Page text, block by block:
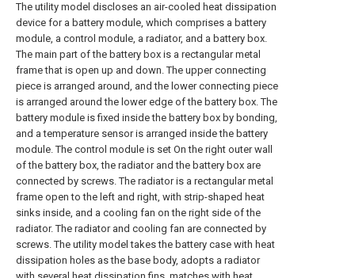
The utility model discloses an air-cooled heat dissipation
device for a battery module, which comprises a battery
module, a control module, a radiator, and a battery box.
The main part of the battery box is a rectangular metal
frame that is open up and down. The upper connecting
piece is arranged around, and the lower connecting piece
is arranged around the lower edge of the battery box. The
battery module is fixed inside the battery box by bonding,
and a temperature sensor is arranged inside the battery
module. The control module is set On the right outer wall
of the battery box, the radiator and the battery box are
connected by screws. The radiator is a rectangular metal
frame open to the left and right, with strip-shaped heat
sinks inside, and a cooling fan on the right side of the
radiator. The radiator and cooling fan are connected by
screws. The utility model takes the battery case with heat
dissipation holes as the base body, adopts a radiator